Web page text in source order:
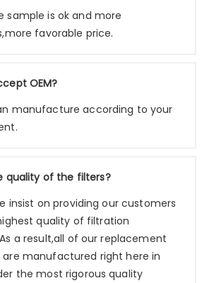
sample is ok and more
favorable price.
OEM?
manufacture according to your
quality of the filters?
insist on providing our customers
quality of filtration
a result,all of our replacement
manufactured right here in
the most rigorous quality